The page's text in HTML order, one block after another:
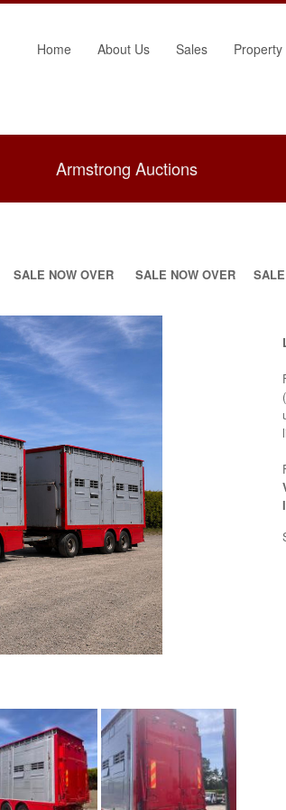
Home About Us Sales Property
Armstrong Auctions
SALE NOW OVER SALE NOW OVER